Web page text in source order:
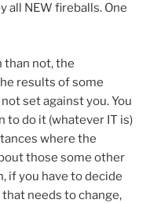
all NEW fireballs. One
than not, the
results of some
set against you. You
to do it (whatever IT is)
where the
those some other
if you have to decide
needs to change,